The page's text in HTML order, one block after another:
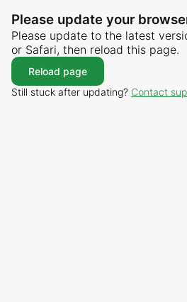
Please update your
Please update to the latest
or Safari, then reload this page.
Reload page
Still stuck after updating? Contact